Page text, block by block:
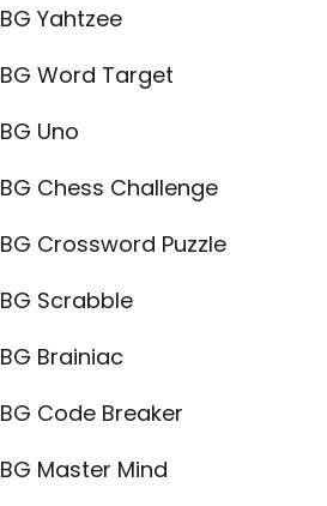
BG Yahtzee
BG Word Target
BG Uno
BG Chess Challenge
BG Crossword Puzzle
BG Scrabble
BG Brainiac
BG Code Breaker
BG Master Mind